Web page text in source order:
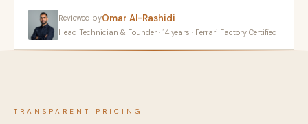
Reviewed byOmar Al-Rashidi
Head Technician & Founder · 14 years · Ferrari Factory Certified
TRANSPARENT PRICING